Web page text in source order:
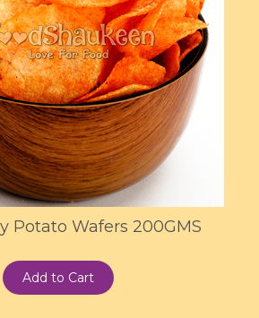
Potato Wafers 200GMS
Add to Cart